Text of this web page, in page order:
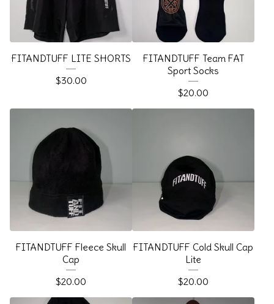
FITANDTUFF LITE SHORTS
$30.00
FITANDTUFF Team FAT
Sport Socks
$20.00
FITANDTUFF Fleece Skull
Cap
$20.00
FITANDTUFF Cold Skull Cap
Lite
$20.00